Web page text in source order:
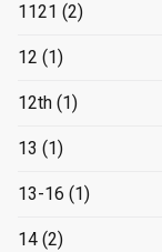
1121 (2)
12 (1)
12th (1)
13 (1)
13-16 (1)
14 (2)